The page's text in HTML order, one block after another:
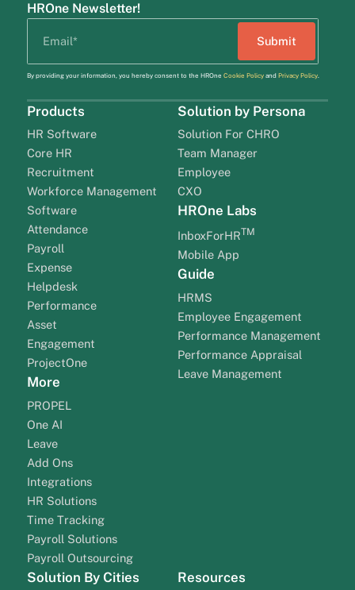
HROne Newsletter!
By providing your information, you hereby consent to the HROne Cookie Policyand Privacy Policy.
Products
HR Software
Core HR
Recruitment
Workforce Management
Software
Attendance
Payroll
Expense
Helpdesk
Performance
Asset
Engagement
ProjectOne
More
PROPEL
One AI
Leave
Add Ons
Integrations
HR Solutions
Time Tracking
Payroll Solutions
Payroll Outsourcing
Solution by Persona
Solution For CHRO
Team Manager
Employee
CXO
HROne Labs
InboxForHRTM
Mobile App
Guide
HRMS
Employee Engagement
Performance Management
Performance Appraisal
Leave Management
Solution By Cities Resources